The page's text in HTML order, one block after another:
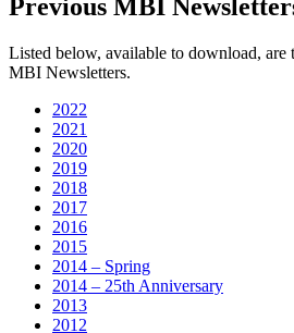
Previous MBI
Listed below, available to download, are
MBI Newsletters.
2022
2021
2020
2019
2018
2017
2016
2015
2014 – Spring
2014 – 25th Anniversary
2013
2012